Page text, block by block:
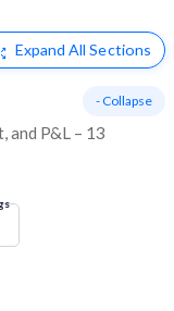
Expand All Sections
and P&L – 13
- Collapse